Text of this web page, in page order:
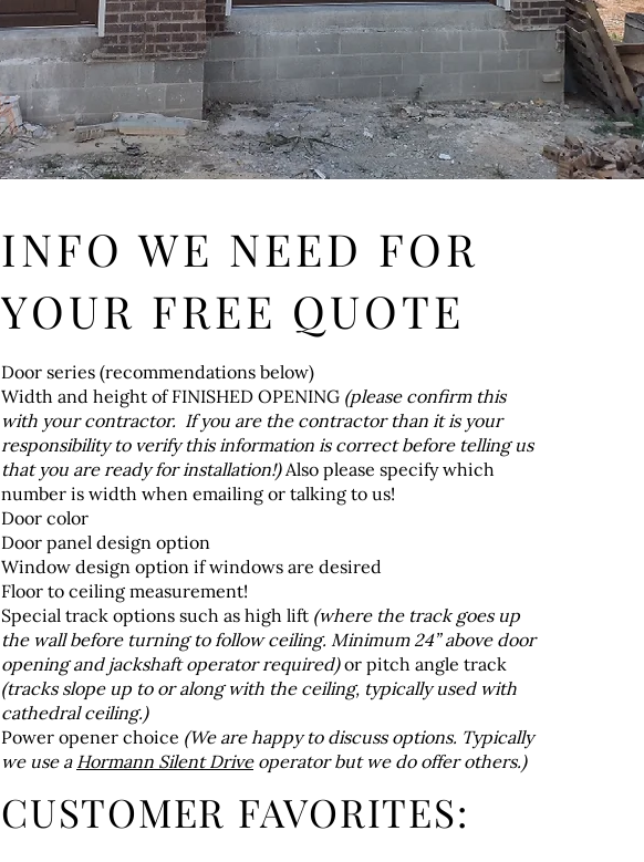
INFO WE NEED FOR
YOUR FREE QUOTE
Door series (recommendations below)
Width and height of FINISHED OPENING (please confirm this
with your contractor. If you are the contractor than it is your
responsibility to verify this information is correct before telling us
that you are ready for installation!)Also please specify which
number is width when emailing or talking to us!
Door color
Door panel design option
Window design option if windows are desired
Floor to ceiling measurement!
Special track options such as high lift (where the track goes up
the wall before turning to follow ceiling. Minimum 24” above door
opening and jackshaft operator required)or pitch angle track
(tracks slope up to or along with the ceiling, typically used with
cathedral ceiling.)
Power opener choice (We are happy to discuss options. Typically
we use a Hormann Silent Driveoperator but we do offer others.)
CUSTOMER FAVORITES: